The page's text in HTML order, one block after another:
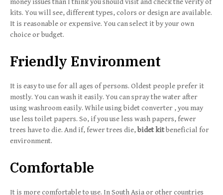
money issues than I think you should visit and check the verity of
kits. You will see, different types, colors or design are available.
It is reasonable or expensive. You can select it by your own
choice or budget.
Friendly Environment
It is easy to use for all ages of persons. Oldest people prefer it
mostly. You can wash it easily. You can spray the water after
using washroom easily. While using bidet converter , you may
use less toilet papers. So, if you use less wash papers, fewer
trees have to die. And if, fewer trees die,bidet kitbeneficial for
environment.
Comfortable
It is more comfortable to use. In South Asia or other countries